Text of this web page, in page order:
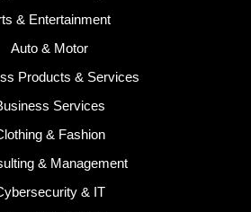
& Entertainment
Auto & Motor
Products & Services
Services
& Fashion
& Management
& IT